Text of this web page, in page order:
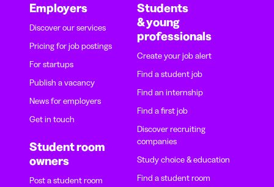
Employers
Discover our services
Pricing for job postings
For startups
Publish a vacancy
News for employers
Get in touch
Student room
owners
Post a student room
Students
& young
professionals
Create your job alert
Find a student job
Find an internship
Find a first job
Discover recruiting
companies
Study choice & education
Find a student room